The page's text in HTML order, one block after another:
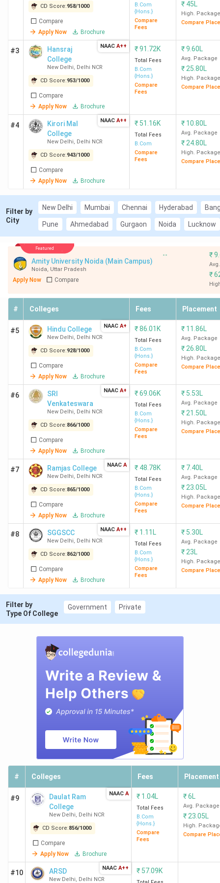
Noida
Best for Finance
: Mithibai College Mumbai, GU
Greater Noida, Thapar Institute Patiala
Low CUET Cut-off Options:
500-700: SACE New Delhi, SLCE New Delhi,
ZHDC (Evening) New Delhi
300-500: AU Allahabad, Vasanta College
Varanasi, MSCW New Delhi
Less than 300: BBAU Lucknow, ICSC
Srinagar, HNBGU Garhwal
Top Government CUET-accepting BCom
Colleges in India
: SRCC New Delhi (Avg – 9.9
LPA), Hindu College New Delhi (Avg – 10.11 LPA),
LSR New Delhi (Avg – 12 LPA)
Top Private CUET-accepting BCom Colleges in
India: Mithibai College Mumbai (Avg- 5.42 LPA),
Christ Lavasa Pune (Avg- 7.58 LPA), and Shivaji
College New Delhi.
Top CUET-accepting BCom colleges in India
2026
Name
Fees
Average
Package
(INR)
SRCC
New
Delhi
1
1.25
Lakh
9.9 LPA
College
New
Delhi
2
86.01
10.11
LPA
LSR New
Delhi
3
71.26
12 LPA
HRC
New
Delhi
4
91.71
K
9.15 LPA
KMC
New
6 1708
68.22
K
8.98 LPA
8 1677
New
Delhi
SGTB
Khalsa
New
Delhi
95.35
CD Score:958/1000
Compare
Apply Now
Brochure
B.Com
{Hons.}
Compare
Fees
₹ 45L
High. Package
Compare
#3
Hansraj
College
New Delhi, Delhi NCR
CD Score:953/1000
Compare
Apply Now
Brochure
NAAC A++ ₹91.72K
Total Fees
B.Com
{Hons.}
Compare
Fees
₹9.60L
Avg. Package
₹ 25.80L
High. Package
Compare
#4
Kirori Mal
College
New Delhi, Delhi NCR
CD Score:943/1000
Compare
Apply Now
Brochure
NAAC A++ ₹ 51.16K
Total Fees
B.Com
Compare
Fees
₹ 10.80L
Avg. Package
₹ 24.80L
High. Package
Compare
Filter by
City
New Delhi Mumbai Chennai Hyderabad
Pune Ahmedabad Gurgaon Noida Lucknow
Featured
Amity University Noida (Main Campus)
Noida, Uttar Pradesh
Apply Now Compare
-- ₹
₹
# Colleges Fees Placement
#5 Hindu College
New Delhi, Delhi NCR
CD Score:928/1000
Compare
Apply Now
Brochure
NAAC A+ ₹86.01K
Total Fees
B.Com
{Hons.}
Compare
Fees
₹ 11.86L
Avg. Package
₹ 26.80L
High. Package
Compare
#6
SRI
Venkateswara
New Delhi, Delhi NCR
CD Score:866/1000
Compare
Apply Now
Brochure
NAAC A+ ₹69.06K
Total Fees
B.Com
{Hons.}
Compare
Fees
₹ 5.53L
Avg. Package
₹ 21.50L
High. Package
Compare
#7 Ramjas College
New Delhi, Delhi NCR
CD Score:865/1000
Compare
Apply Now
Brochure
NAAC A ₹ 48.78K
Total Fees
B.Com
{Hons.}
Compare
Fees
₹ 7.40L
Avg. Package
₹ 23.05L
High. Package
Compare
#8 SGGSCC
New Delhi, Delhi NCR
CD Score:862/1000
Compare
Apply Now
Brochure
NAAC A++ ₹ 1.11L
Total Fees
B.Com
{Hons.}
Compare
Fees
₹ 5.30L
Avg. Package
₹ 23L
High. Package
Compare
Filter by
Type Of College
Government Private
# Colleges Fees Placement
#9
Daulat Ram
College
New Delhi, Delhi NCR
CD Score:856/1000
Compare
Apply Now
Brochure
NAAC A ₹ 1.04L
Total Fees
B.Com
{Hons.}
Compare
Fees
₹6L
Avg. Package
₹ 23.05L
High.
Compare
#10 ARSD
New Delhi, Delhi NCR
NAAC A++ ₹ 57.09K